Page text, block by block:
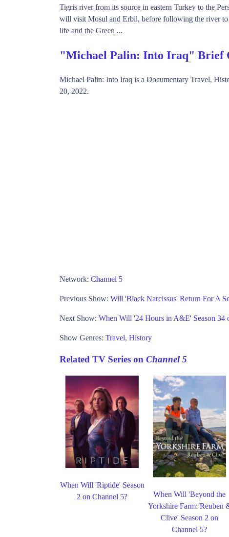
Tigris river from its source in eastern Turkey to the
will visit Mosul and Erbil, before following the river
life and the Green ...
"Michael Palin: Into Iraq" Brief
Michael Palin: Into Iraq is a Documentary Travel,
20, 2022.
Network: Channel 5
Previous Show: Will 'Black Narcissus' Return For A
Next Show: When Will '24 Hours in A&E' Season 34
Show Genres: Travel, History
Related TV Series on Channel 5
When Will 'Riptide' Season
2 on Channel 5?
When Will 'Beyond the
Yorkshire Farm: Reuben
Clive' Season 2 on
Channel 5?